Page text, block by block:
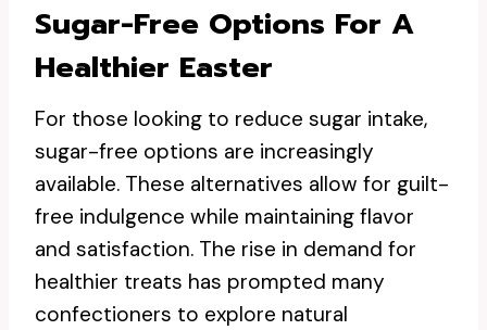
Sugar-Free Options For A
Healthier Easter
For those looking to reduce sugar intake,
sugar-free options are increasingly
available. These alternatives allow for guilt-
free indulgence while maintaining flavor
and satisfaction. The rise in demand for
healthier treats has prompted many
confectioners to explore natural